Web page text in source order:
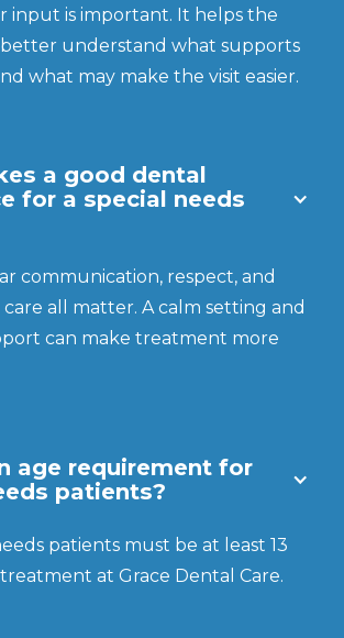
input is important. It helps the
understand what supports
what may make the visit easier.
a good dental
for a special needs
communication, respect, and
all matter. A calm setting and
can make treatment more
age requirement for
patients?
patients must be at least 13
at Grace Dental Care.